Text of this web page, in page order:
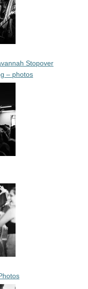
Stopover
– photos